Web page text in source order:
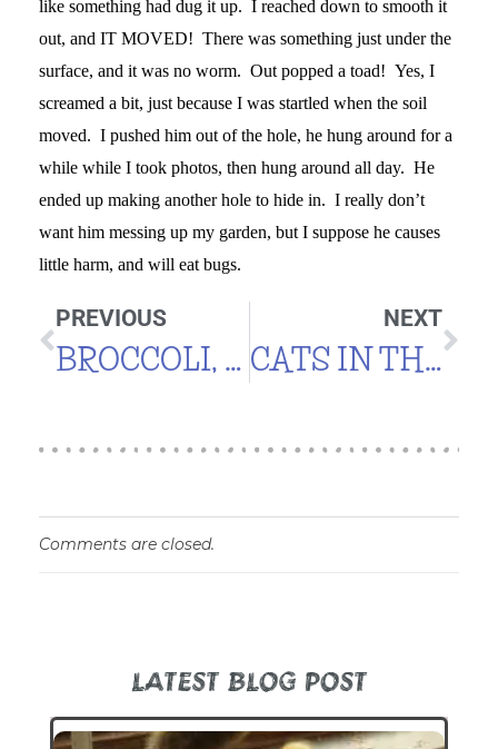
like something had dug it up. I reached down to smooth it
out, and IT MOVED! There was something just under the
surface, and it was no worm. Out popped a toad! Yes, I
screamed a bit, just because I was startled when the soil
moved. I pushed him out of the hole, he hung around for a
while while I took photos, then hung around all day. He
ended up making another hole to hide in. I really don’t
want him messing up my garden, but I suppose he causes
little harm, and will eat bugs.
PREVIOUS
BROCCOLI, KALE, LETTUCE, SPINACH & MORE
NEXT
CATS IN THE GARDEN
Comments are closed.
LATEST BLOG POST